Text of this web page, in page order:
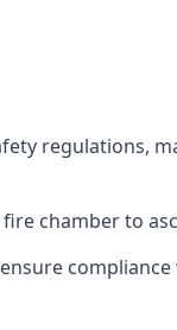
regulations,
chamber to